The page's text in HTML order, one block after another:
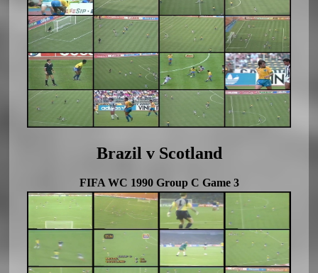
Brazil v Scotland
FIFA WC 1990 Group C Game 3